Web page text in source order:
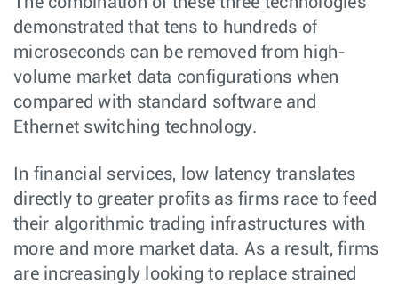
demonstrated that tens to hundreds of
microseconds can be removed from high-
volume market data configurations when
compared with standard software and
Ethernet switching technology.
In financial services, low latency translates
directly to greater profits as firms race to feed
their algorithmic trading infrastructures with
more and more market data. As a result, firms
are increasingly looking to replace strained